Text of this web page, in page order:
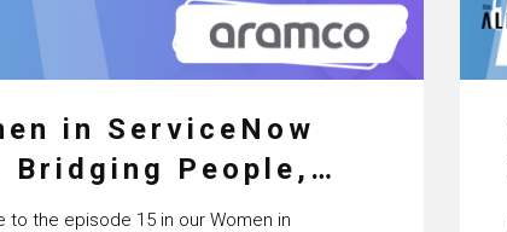
in ServiceNow
Bridging People,
& Technology
to the episode 15 in our Women in